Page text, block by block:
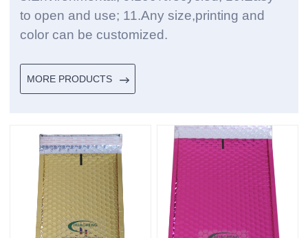
to open and use; 11.Any size,printing and
color can be customized.
MORE PRODUCTS